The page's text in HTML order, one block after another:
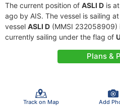
The current position of ASLI D is
ago by AIS. The vessel is sailing
vessel ASLI D (MMSI 232058909)
currently sailing under the flag of
Plans &
Track on Map Add